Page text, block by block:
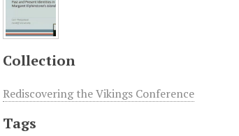
Collection
Rediscovering the Vikings Conference
Tags